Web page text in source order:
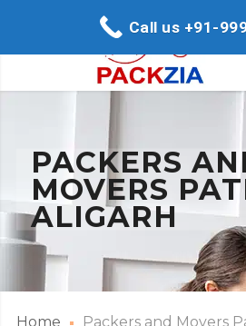
PACKERS
MOVERS
ALIGARH
Home Packers and Movers
Call us +91-